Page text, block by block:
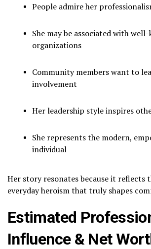
People admire her
She may be associated with
organizations
Community members want to
involvement
Her leadership style inspires
She represents the modern,
individual
Her story resonates because it reflects
everyday heroism that truly shapes
Estimated
Influence & Net